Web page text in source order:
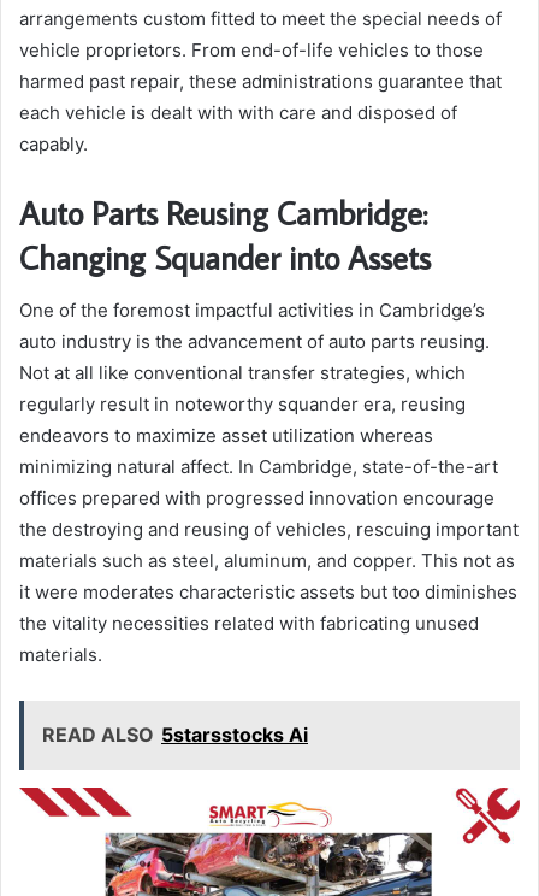
arrangements custom fitted to meet the special needs of
vehicle proprietors. From end-of-life vehicles to those
harmed past repair, these administrations guarantee that
each vehicle is dealt with with care and disposed of
capably.
Auto Parts Reusing Cambridge:
Changing Squander into Assets
One of the foremost impactful activities in Cambridge’s
auto industry is the advancement of auto parts reusing.
Not at all like conventional transfer strategies, which
regularly result in noteworthy squander era, reusing
endeavors to maximize asset utilization whereas
minimizing natural affect. In Cambridge, state-of-the-art
offices prepared with progressed innovation encourage
the destroying and reusing of vehicles, rescuing important
materials such as steel, aluminum, and copper. This not as
it were moderates characteristic assets but too diminishes
the vitality necessities related with fabricating unused
materials.
READ ALSO 5starsstocks Ai